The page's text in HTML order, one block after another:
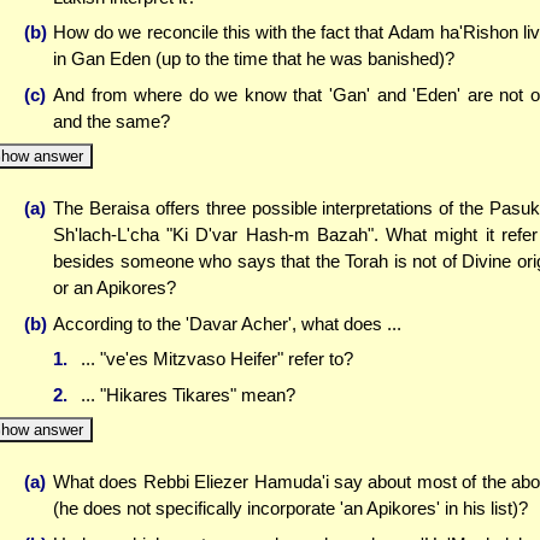
(b) How do we reconcile this with the fact that Adam ha'Rishon
in Gan Eden (up to the time that he was banished)?
(c) And from where do we know that 'Gan' and 'Eden' are not
and the same?
answer
(a) The Beraisa offers three possible interpretations of the
Sh'lach-L'cha "Ki D'var Hash-m Bazah". What might it
besides someone who says that the Torah is not of Divine
or an Apikores?
(b) According to the 'Davar Acher', what does ...
1.
... "ve'es Mitzvaso Heifer" refer to?
2.
... "Hikares Tikares" mean?
answer
(a) What does Rebbi Eliezer Hamuda'i say about most of the
(he does not specifically incorporate 'an Apikores' in his list)?